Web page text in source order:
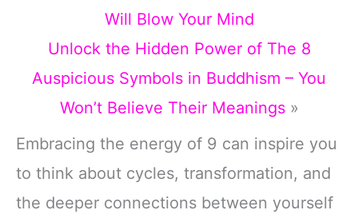
Will Blow Your Mind
Unlock the Hidden Power of The 8
Auspicious Symbols in Buddhism – You
Won’t Believe Their Meanings»
Embracing the energy of 9 can inspire you
to think about cycles, transformation, and
the deeper connections between yourself